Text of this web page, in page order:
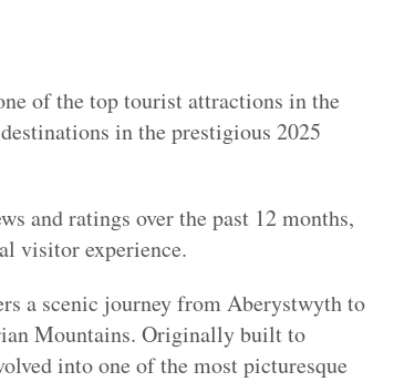
of the top tourist attractions in the
in the prestigious 2025
and ratings over the past 12 months,
visitor experience.
a scenic journey from Aberystwyth to
Mountains. Originally built to
into one of the most picturesque